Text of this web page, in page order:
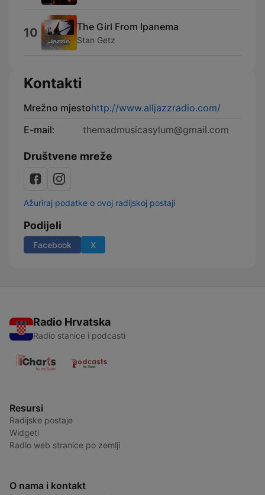
10 The Girl From Ipanema
Stan Getz
Kontakti
Mrežno mjestohttp://www.alljazzradio.com/
E-mail:
themadmusicasylum@gmail.com
Društvene mreže
Ažuriraj podatke o ovoj radijskoj postaji
Podijeli
Facebook X
Radio Hrvatska
Radio stanice i podcasti
Resursi
Radijske postaje
Widgeti
Radio web stranice po zemlji
O nama i kontakt